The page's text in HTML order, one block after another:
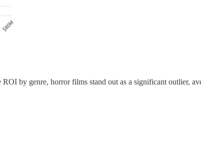
by genre, horror films stand out as a significant outlier,